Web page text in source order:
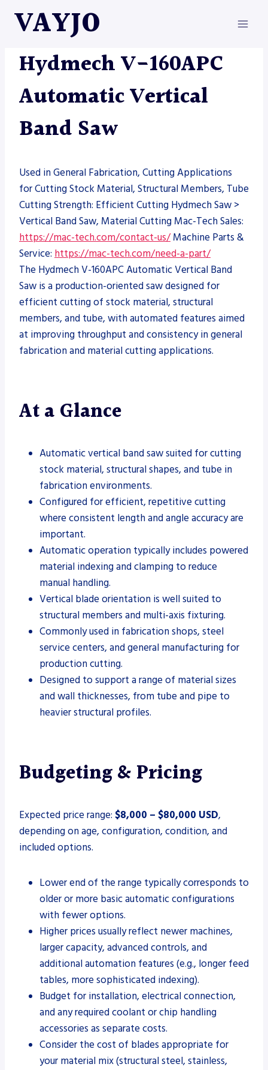
VAYJO
MACHINES
Hydmech V-160APC
Automatic Vertical
Band Saw
Used in General Fabrication, Cutting Applications
for Cutting Stock Material, Structural Members, Tube
Cutting Strength: Efficient Cutting Hydmech Saw >
Vertical Band Saw, Material Cutting Mac-Tech Sales:
https://mac-tech.com/contact-us/Machine Parts &
Service: https://mac-tech.com/need-a-part/
The Hydmech V-160APC Automatic Vertical Band
Saw is a production-oriented saw designed for
efficient cutting of stock material, structural
members, and tube, with automated features aimed
at improving throughput and consistency in general
fabrication and material cutting applications.
At a Glance
Automatic vertical band saw suited for cutting
stock material, structural shapes, and tube in
fabrication environments.
Configured for efficient, repetitive cutting
where consistent length and angle accuracy are
important.
Automatic operation typically includes powered
material indexing and clamping to reduce
manual handling.
Vertical blade orientation is well suited to
structural members and multi-axis fixturing.
Commonly used in fabrication shops, steel
service centers, and general manufacturing for
production cutting.
Designed to support a range of material sizes
and wall thicknesses, from tube and pipe to
heavier structural profiles.
Budgeting & Pricing
Expected price range: $8,000 – $80,000 USD,
depending on age, configuration, condition, and
included options.
Lower end of the range typically corresponds to
older or more basic automatic configurations
with fewer options.
Higher prices usually reflect newer machines,
larger capacity, advanced controls, and
additional automation features (e.g., longer feed
tables, more sophisticated indexing).
Budget for installation, electrical connection,
and any required coolant or chip handling
accessories as separate costs.
Consider the cost of blades appropriate for
your material mix (structural steel, stainless,